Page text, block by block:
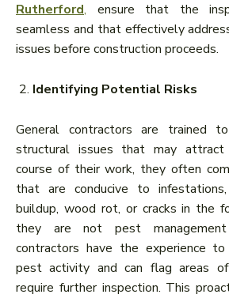
Rutherford, ensure that the
seamless and that effectively
issues before construction proceeds.
Identifying Potential Risks
General contractors are trained
structural issues that may
course of their work, they often
that are conducive to
buildup, wood rot, or cracks in the
they are not pest
contractors have the experience
pest activity and can flag areas
require further inspection. This